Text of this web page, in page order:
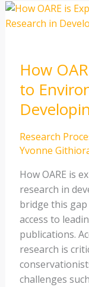
How
to
Research
Yvonne
How OARE is
research in
bridge this
access to
publications.
research is
challenges
How
OARE
Access
to
Environmental
Research
Developing
Countries